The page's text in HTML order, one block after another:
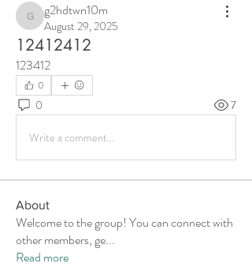
g2hdtwn10m
g2hdtwn10m
August 29, 2025
12412412
123412
0
0 7
Write a comment...
About
Welcome to the group! You can connect with
other members, ge...
Read more